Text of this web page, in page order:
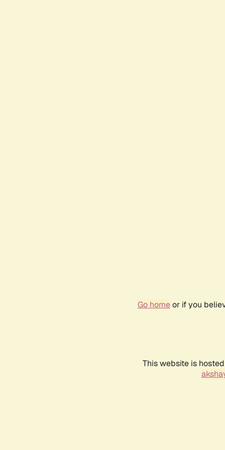
Go homeor if you
This website is